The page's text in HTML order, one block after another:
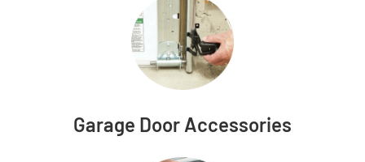
Garage Door Accessories